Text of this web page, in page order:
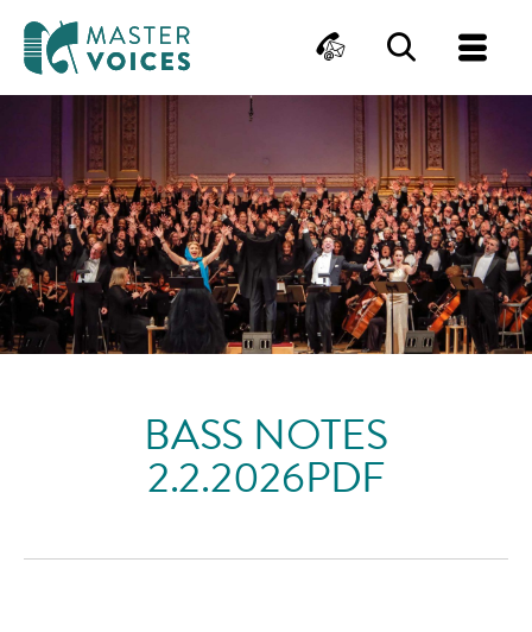
content
ContactSearch
BASS NOTES
2.2.2026PDF